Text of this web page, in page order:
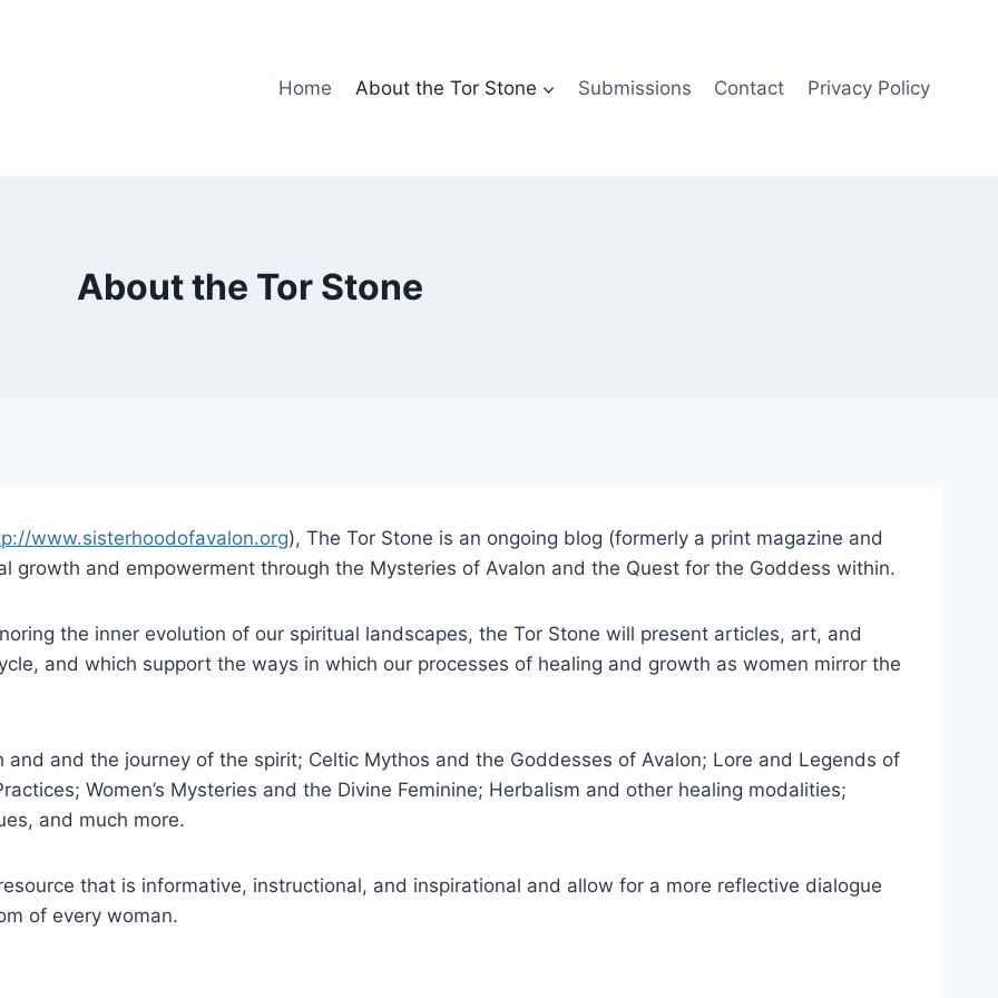
Home About the Tor Stone Submissions Contact Privacy Policy
About the Tor Stone
www.sisterhoodofavalon.org), The Tor Stone is an ongoing blog (formerly a print magazine and
growth and empowerment through the Mysteries of Avalon and the Quest for the Goddess within.
the inner evolution of our spiritual landscapes, the Tor Stone will present articles, art, and
and which support the ways in which our processes of healing and growth as women mirror the
and the journey of the spirit; Celtic Mythos and the Goddesses of Avalon; Lore and Legends of
Women’s Mysteries and the Divine Feminine; Herbalism and other healing modalities;
and much more.
that is informative, instructional, and inspirational and allow for a more reflective dialogue
of every woman.